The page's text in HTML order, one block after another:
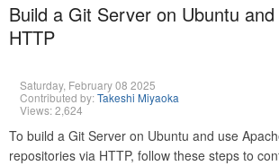
Build a Git Server on Ubuntu
HTTP
Saturday, February 08 2025
Contributed by:Takeshi Miyaoka
Views: 2,624
To build a Git Server on Ubuntu and use
repositories via HTTP, follow these steps to